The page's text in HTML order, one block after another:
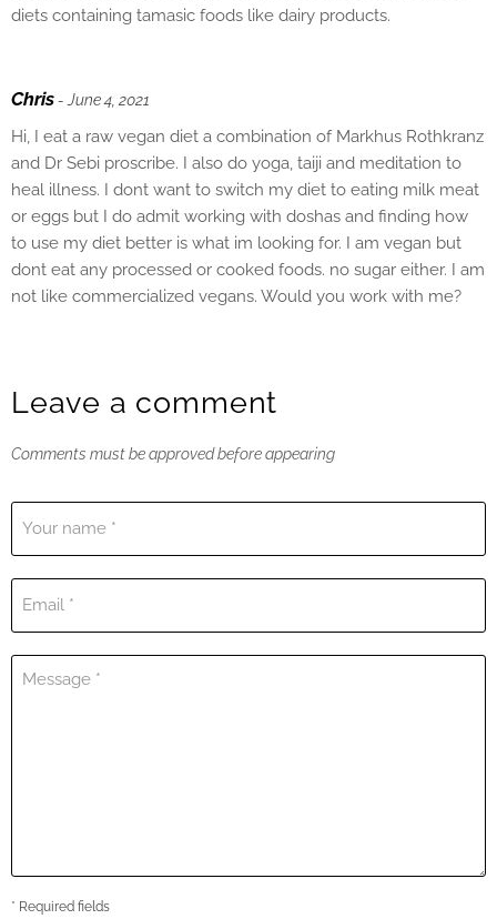
diets containing tamasic foods like dairy products.
Chris- June 4, 2021
Hi, I eat a raw vegan diet a combination of Markhus Rothkranz
and Dr Sebi proscribe. I also do yoga, taiji and meditation to
heal illness. I dont want to switch my diet to eating milk meat
or eggs but I do admit working with doshas and finding how
to use my diet better is what im looking for. I am vegan but
dont eat any processed or cooked foods. no sugar either. I am
not like commercialized vegans. Would you work with me?
Leave a comment
Comments must be approved before appearing
Your name *
Email *
Message *
* Required fields